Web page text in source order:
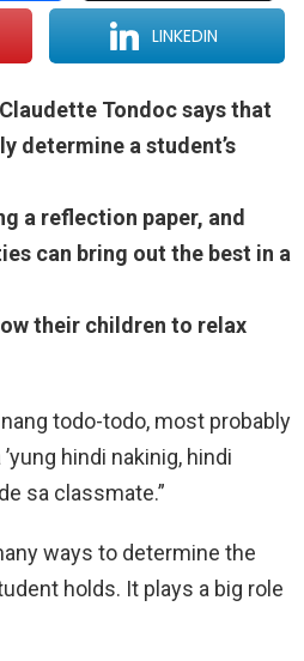
LINKEDIN
Tondoc says that
determine a student’s
a reflection paper, and
can bring out the best in a
their children to relax
todo-todo, most probably
hindi nakinig, hindi
sa classmate.”
ways to determine the
holds. It plays a big role